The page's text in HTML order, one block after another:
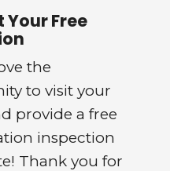
Your Free
the
to visit your
provide a free
inspection
Thank you for